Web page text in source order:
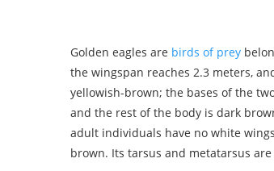
Golden eagles are birds of prey
the wingspan reaches 2.3 meters,
yellowish-brown; the bases of the
and the rest of the body is dark
adult individuals have no white
brown. Its tarsus and metatarsus